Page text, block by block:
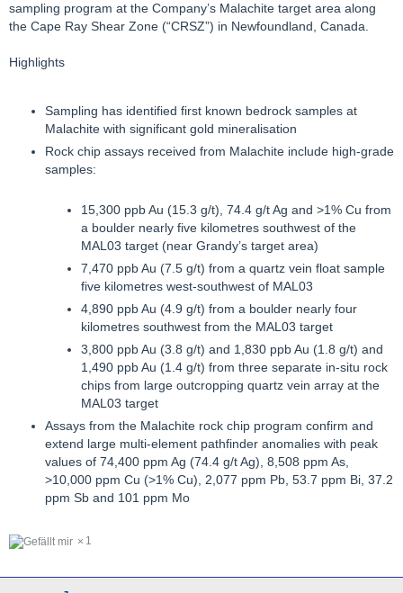
sampling program at the Company’s Malachite target area along
the Cape Ray Shear Zone (“CRSZ”) in Newfoundland, Canada.
Highlights
Sampling has identified first known bedrock samples at
Malachite with significant gold mineralisation
Rock chip assays received from Malachite include high-grade
samples:
15,300 ppb Au (15.3 g/t), 74.4 g/t Ag and >1% Cu from
a boulder nearly five kilometres southwest of the
MAL03 target (near Grandy’s target area)
7,470 ppb Au (7.5 g/t) from a quartz vein float sample
five kilometres west-southwest of MAL03
4,890 ppb Au (4.9 g/t) from a boulder nearly four
kilometres southwest from the MAL03 target
3,800 ppb Au (3.8 g/t) and 1,830 ppb Au (1.8 g/t) and
1,490 ppb Au (1.4 g/t) from three separate in-situ rock
chips from large outcropping quartz vein array at the
MAL03 target
Assays from the Malachite rock chip program confirm and
extend large multi-element pathfinder anomalies with peak
values of 74,400 ppm Ag (74.4 g/t Ag), 8,508 ppm As,
>10,000 ppm Cu (>1% Cu), 2,077 ppm Pb, 53.7 ppm Bi, 37.2
ppm Sb and 101 ppm Mo
1